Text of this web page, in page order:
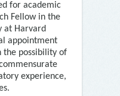
for academic
Fellow in the
at Harvard
appointment
possibility of
experience,